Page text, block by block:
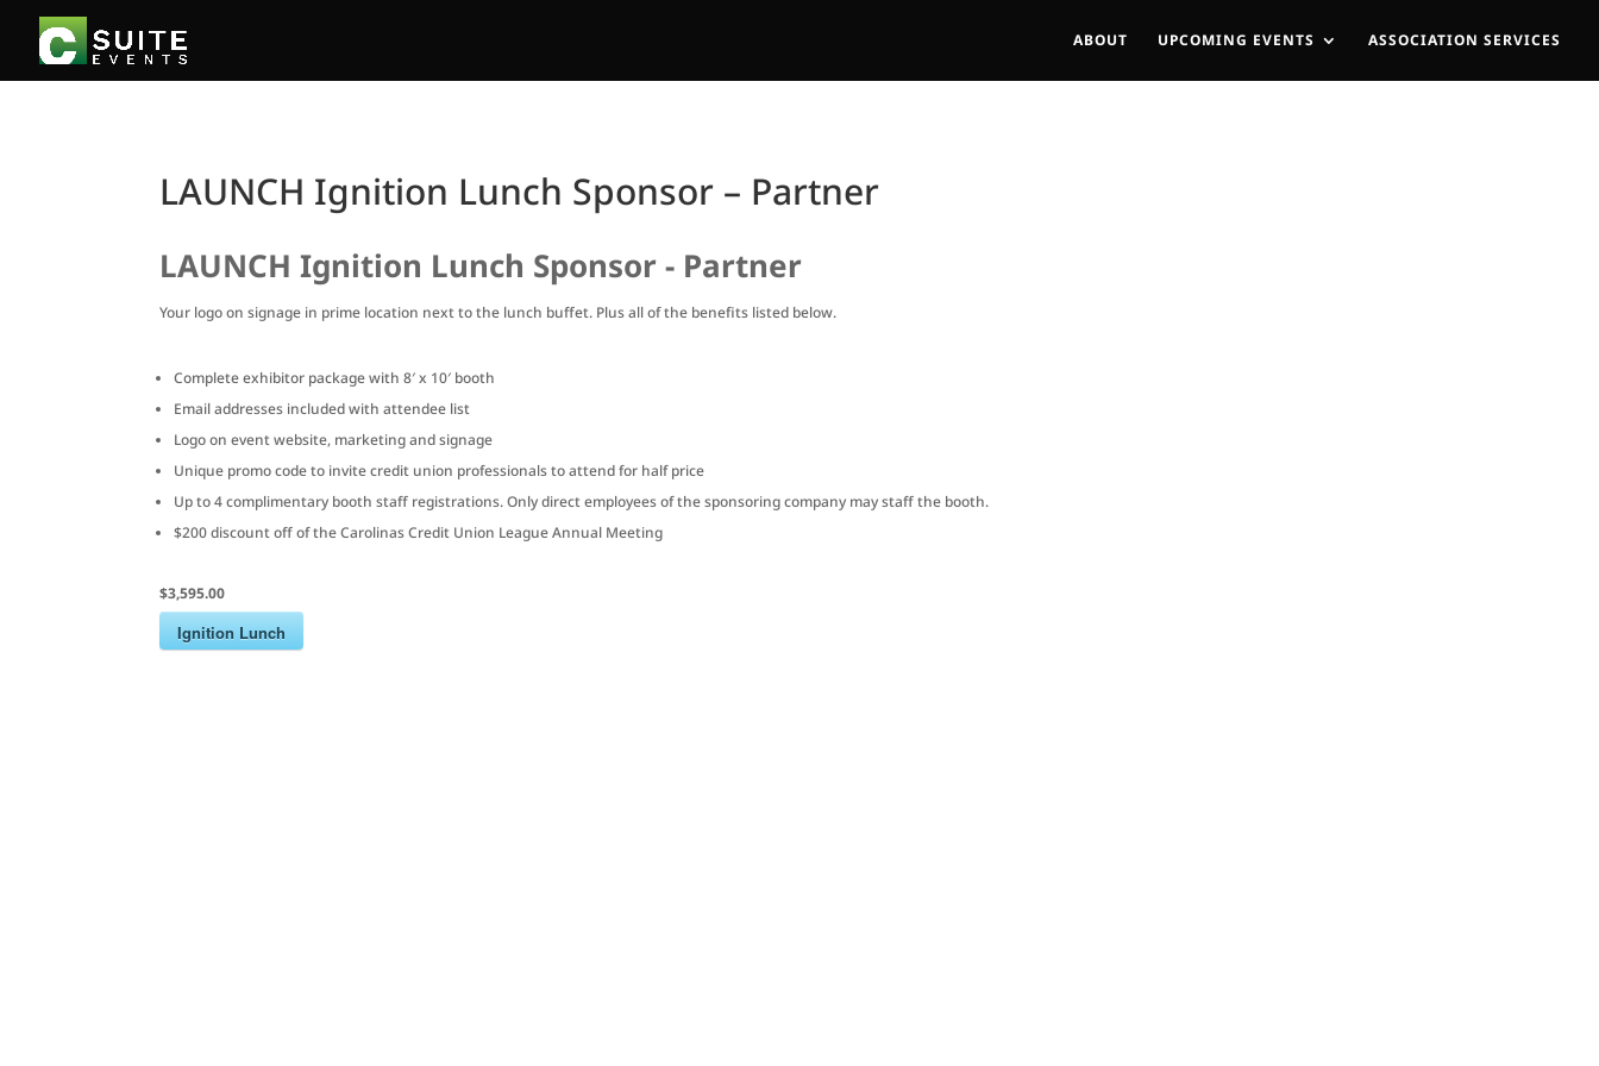
ABOUT UPCOMING EVENTS ASSOCIATION SERVICES
LAUNCH Ignition Lunch Sponsor – Partner
LAUNCH Ignition Lunch Sponsor - Partner
Your logo on signage in prime location next to the lunch buffet. Plus all of the benefits listed below.
Complete exhibitor package with 8′ x 10′ booth
Email addresses included with attendee list
Logo on event website, marketing and signage
Unique promo code to invite credit union professionals to attend for half price
Up to 4 complimentary booth staff registrations. Only direct employees of the sponsoring company may staff the booth.
$200 discount off of the Carolinas Credit Union League Annual Meeting
$3,595.00
Ignition Lunch